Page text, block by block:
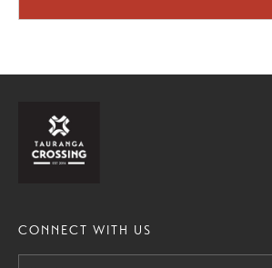
CONNECT WITH US